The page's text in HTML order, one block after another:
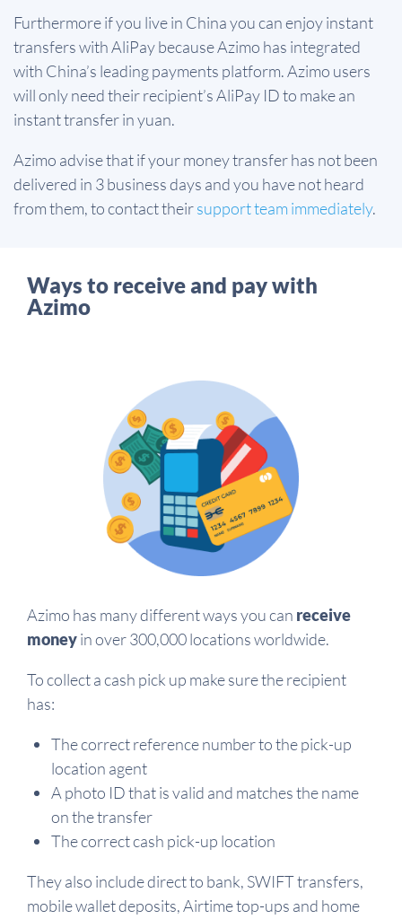
Furthermore if you live in China you can enjoy instant
transfers with AliPay because Azimo has integrated
with China’s leading payments platform. Azimo users
will only need their recipient’s AliPay ID to make an
instant transfer in yuan.
Azimo advise that if your money transfer has not been
delivered in 3 business days and you have not heard
from them, to contact theirsupport team immediately.
Ways to receive and pay with
Azimo
Azimo has many different ways you can receive
moneyin over 300,000 locations worldwide.
To collect a cash pick up make sure the recipient
has:
The correct reference number to the pick-up
location agent
A photo ID that is valid and matches the name
on the transfer
The correct cash pick-up location
They also include direct to bank, SWIFT transfers,
mobile wallet deposits, Airtime top-ups and home